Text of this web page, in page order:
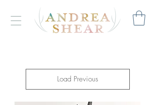
Load Previous